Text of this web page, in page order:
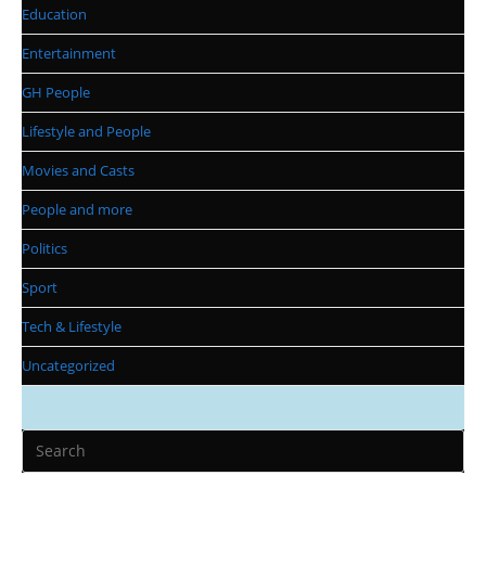
Education
Entertainment
GH People
Lifestyle and People
Movies and Casts
People and more
Politics
Sport
Tech & Lifestyle
Uncategorized